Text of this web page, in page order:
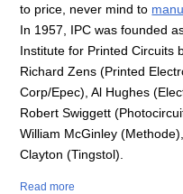
to price, never mind to
In 1957, IPC was founded
Institute for Printed Circuits
Richard Zens (Printed
Corp/Epec), Al Hughes
Robert Swiggett
William McGinley
Clayton (Tingstol).
Read more